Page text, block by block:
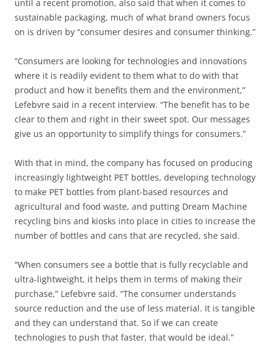
until a recent promotion, also said that when it comes to
sustainable packaging, much of what brand owners focus
on is driven by “consumer desires and consumer thinking.”
“Consumers are looking for technologies and innovations
where it is readily evident to them what to do with that
product and how it benefits them and the environment,”
Lefebvre said in a recent interview. “The benefit has to be
clear to them and right in their sweet spot. Our messages
give us an opportunity to simplify things for consumers.”
With that in mind, the company has focused on producing
increasingly lightweight PET bottles, developing technology
to make PET bottles from plant-based resources and
agricultural and food waste, and putting Dream Machine
recycling bins and kiosks into place in cities to increase the
number of bottles and cans that are recycled, she said.
“When consumers see a bottle that is fully recyclable and
ultra-lightweight, it helps them in terms of making their
purchase,” Lefebvre said. “The consumer understands
source reduction and the use of less material. It is tangible
and they can understand that. So if we can create
technologies to push that faster, that would be ideal.”